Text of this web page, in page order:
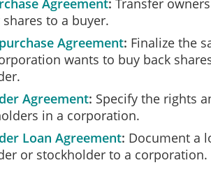
Agreement Transfer
to a buyer.
Agreement Finalize the
wants to buy back
Agreement Specify the rights
in a corporation.
Loan Agreement Document a
or stockholder to a corporation.